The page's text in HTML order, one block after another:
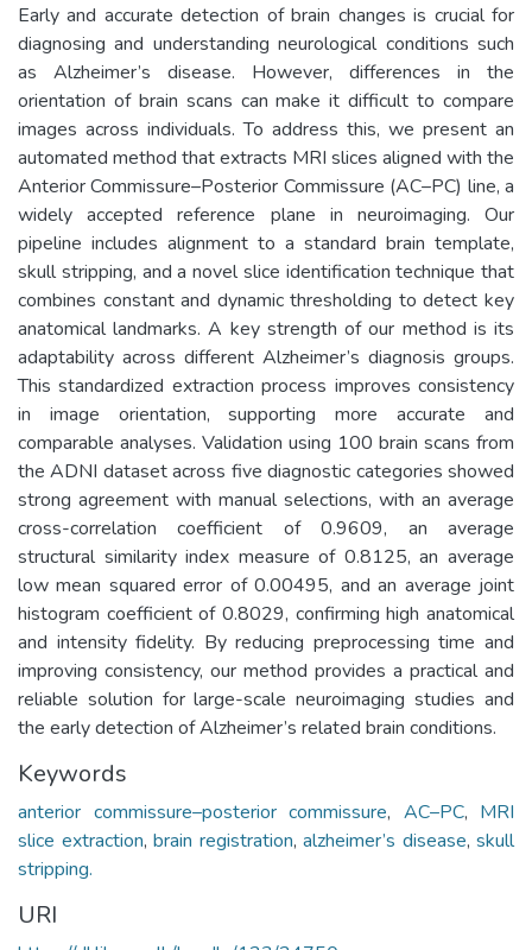
Early and accurate detection of brain changes is crucial for
diagnosing and understanding neurological conditions such
as Alzheimer’s disease. However, differences in the
orientation of brain scans can make it difficult to compare
images across individuals. To address this, we present an
automated method that extracts MRI slices aligned with the
Anterior Commissure–Posterior Commissure (AC–PC) line, a
widely accepted reference plane in neuroimaging. Our
pipeline includes alignment to a standard brain template,
skull stripping, and a novel slice identification technique that
combines constant and dynamic thresholding to detect key
anatomical landmarks. A key strength of our method is its
adaptability across different Alzheimer’s diagnosis groups.
This standardized extraction process improves consistency
in image orientation, supporting more accurate and
comparable analyses. Validation using 100 brain scans from
the ADNI dataset across five diagnostic categories showed
strong agreement with manual selections, with an average
cross-correlation coefficient of 0.9609, an average
structural similarity index measure of 0.8125, an average
low mean squared error of 0.00495, and an average joint
histogram coefficient of 0.8029, confirming high anatomical
and intensity fidelity. By reducing preprocessing time and
improving consistency, our method provides a practical and
reliable solution for large-scale neuroimaging studies and
the early detection of Alzheimer’s related brain conditions.
Keywords
anterior commissure–posterior commissure, AC–PC, MRI
slice extraction, brain registration, alzheimer’s disease, skull
stripping.
URI